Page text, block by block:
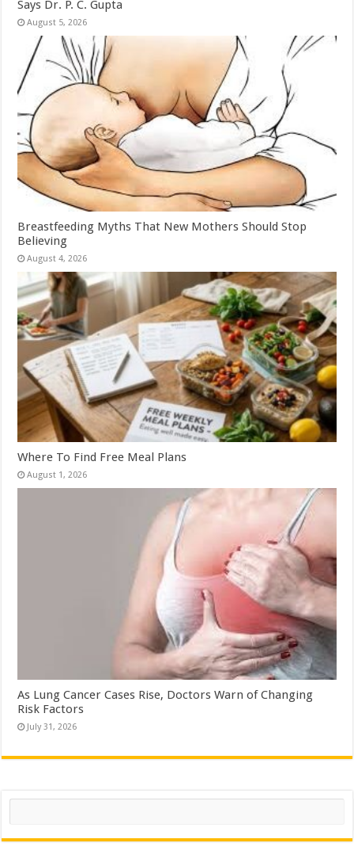
Says Dr. P. C. Gupta
August 5, 2026
Breastfeeding Myths That New Mothers Should Stop
Believing
August 4, 2026
Where To Find Free Meal Plans
August 1, 2026
As Lung Cancer Cases Rise, Doctors Warn of Changing
Risk Factors
July 31, 2026
Search